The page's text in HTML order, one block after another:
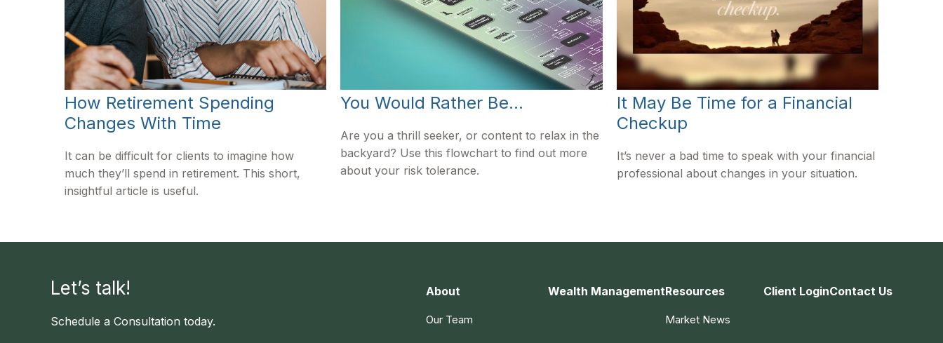
How Retirement Spending
Changes With Time
It can be difficult for clients to imagine how
much they’ll spend in retirement. This short,
insightful article is useful.
You Would Rather Be...
Are you a thrill seeker, or content to relax in the
backyard? Use this flowchart to find out more
about your risk tolerance.
It May Be Time for a Financial
Checkup
It’s never a bad time to speak with your financial
professional about changes in your situation.
Let’s talk!
Schedule a Consultation today.
About
Our Team
Wealth ManagementResources
Market News
Client LoginContact Us